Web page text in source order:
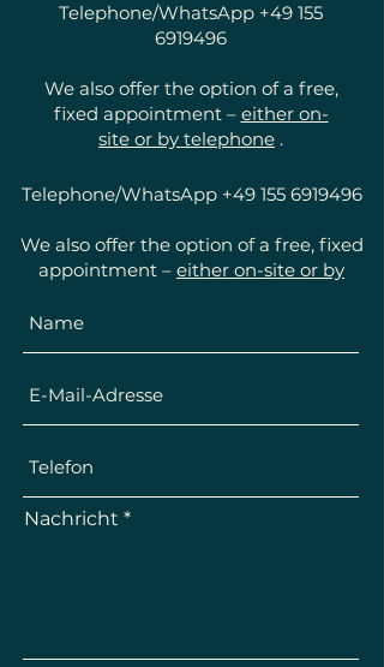
Telephone/WhatsApp +49 155
6919496
We also offer the option of a free,
fixed appointment – either on-
site or by telephone .
Telephone/WhatsApp +49 155 6919496
We also offer the option of a free, fixed
appointment – either on-site or by
Nachricht